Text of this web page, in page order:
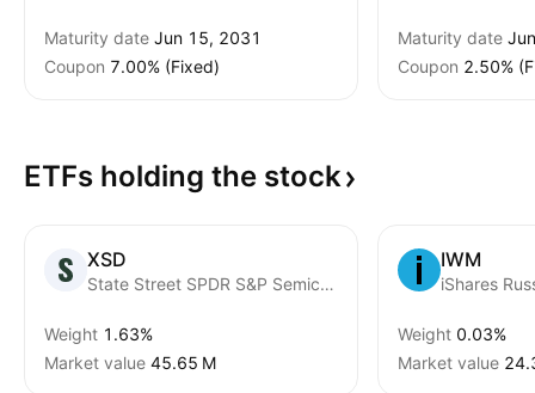
Maturity date Jun 15, 2031
Coupon 7.00% (Fixed)
Maturity date
Coupon 2.50%
ETFs holding the stock
XSD
State Street SPDR S&P Semiconductor ETF
Weight 1.63%
Market value ‪45.65 M‬
IWM
Weight 0.03%
Market value